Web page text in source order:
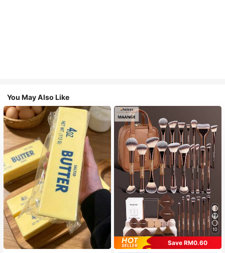
You May Also Like
10
Save RM0.60